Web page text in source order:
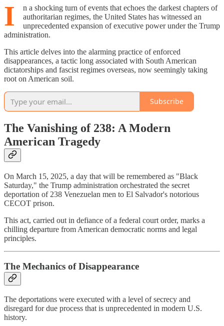
I
n a shocking turn of events that echoes the darkest chapters of
authoritarian regimes, the United States has witnessed an
unprecedented expansion of executive power under the Trump
administration.
This article delves into the alarming practice of enforced
disappearances, a tactic long associated with South American
dictatorships and fascist regimes overseas, now seemingly taking
root on American soil.
Subscribe
The Vanishing of 238: A Modern
American Tragedy
On March 15, 2025, a day that will be remembered as "Black
Saturday," the Trump administration orchestrated the secret
deportation of 238 Venezuelan men to El Salvador's notorious
CECOT prison.
This act, carried out in defiance of a federal court order, marks a
chilling departure from American democratic norms and legal
principles.
The Mechanics of Disappearance
The deportations were executed with a level of secrecy and
disregard for due process that is unprecedented in modern U.S.
history.